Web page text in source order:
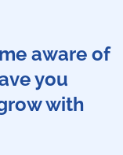
aware of
you
with